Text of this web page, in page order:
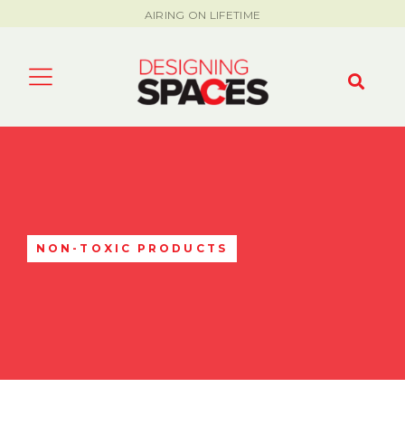
AIRING ON LIFETIME
NON-TOXIC PRODUCTS